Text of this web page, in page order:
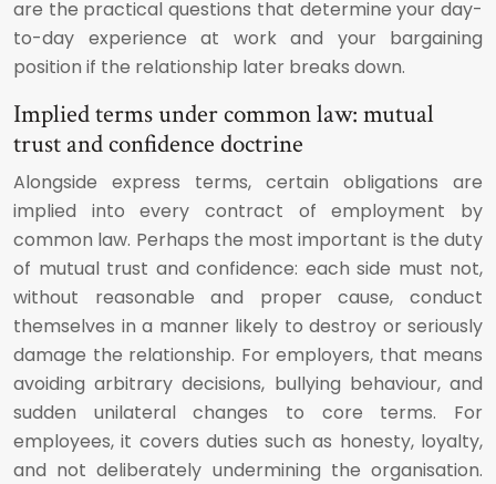
are the practical questions that determine your day-
to-day experience at work and your bargaining
position if the relationship later breaks down.
Implied terms under common law: mutual
trust and confidence doctrine
Alongside express terms, certain obligations are
implied into every contract of employment by
common law. Perhaps the most important is the duty
of mutual trust and confidence: each side must not,
without reasonable and proper cause, conduct
themselves in a manner likely to destroy or seriously
damage the relationship. For employers, that means
avoiding arbitrary decisions, bullying behaviour, and
sudden unilateral changes to core terms. For
employees, it covers duties such as honesty, loyalty,
and not deliberately undermining the organisation.